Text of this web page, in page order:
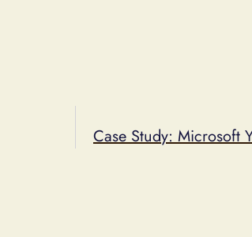
Case Study: Microsoft